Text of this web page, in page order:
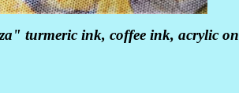
turmeric ink, coffee ink, acrylic on